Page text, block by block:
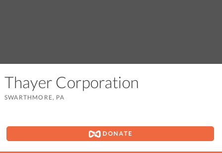
Thayer Corporation
SWARTHMORE, PA
DONATE